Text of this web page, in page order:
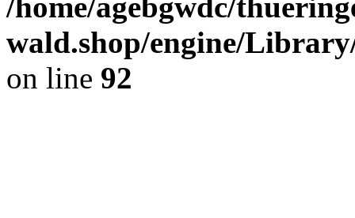
wald.shop/engine/
on line 92